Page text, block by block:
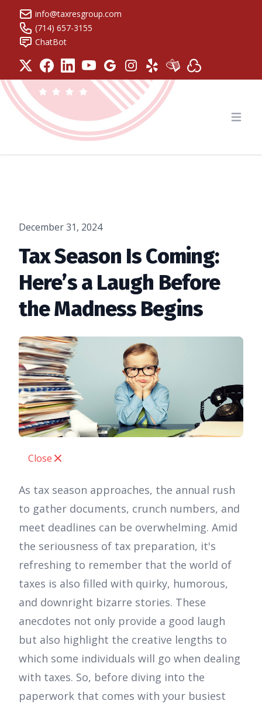
info@taxresgroup.com
(714) 657-3155
ChatBot
Tax Resolution Group
December 31, 2024
Tax Season Is Coming:
Here’s a Laugh Before
the Madness Begins
Close
As tax season approaches, the annual rush
to gather documents, crunch numbers, and
meet deadlines can be overwhelming. Amid
the seriousness of tax preparation, it's
refreshing to remember that the world of
taxes is also filled with quirky, humorous,
and downright bizarre stories. These
anecdotes not only provide a good laugh
but also highlight the creative lengths to
which some individuals will go when dealing
with taxes. So, before diving into the
paperwork that comes with your busiest